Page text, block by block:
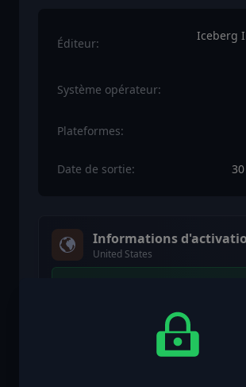
Éditeur:
Iceberg
Système opérateur:
Plateformes:
Date de sortie:
Informations
United States